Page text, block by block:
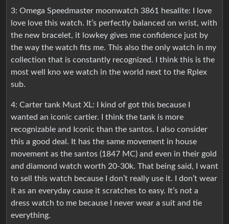
3: Omega Speedmaster moonwatch 3861 hesalite: I love
love love this watch. It’s perfectly balanced on wrist, with
the new bracelet, it lowkey gives me confidence just by
the way the watch fits me. This also the only watch in my
collection that is constantly recognized. I think this is the
most well kno we watch in the world next to the Rplex
sub.
4: Carter tank Must XL: I kind of got this because I
wanted an iconic cartier. I think the tank is more
recognizable and Iconic than the santos. I also consider
this a good deal. It has the same movement in house
movement as the santos (1847 MC) and even in their gold
and diamond watch worth 20-30k. That being said, I want
to sell this watch because I don’t really use it. I don’t wear
it as an everyday cause it scratches to easy. It’s not a
dress watch to me because I never wear a suit and tie
everything.